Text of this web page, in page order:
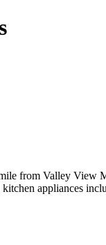
from Valley
appliances